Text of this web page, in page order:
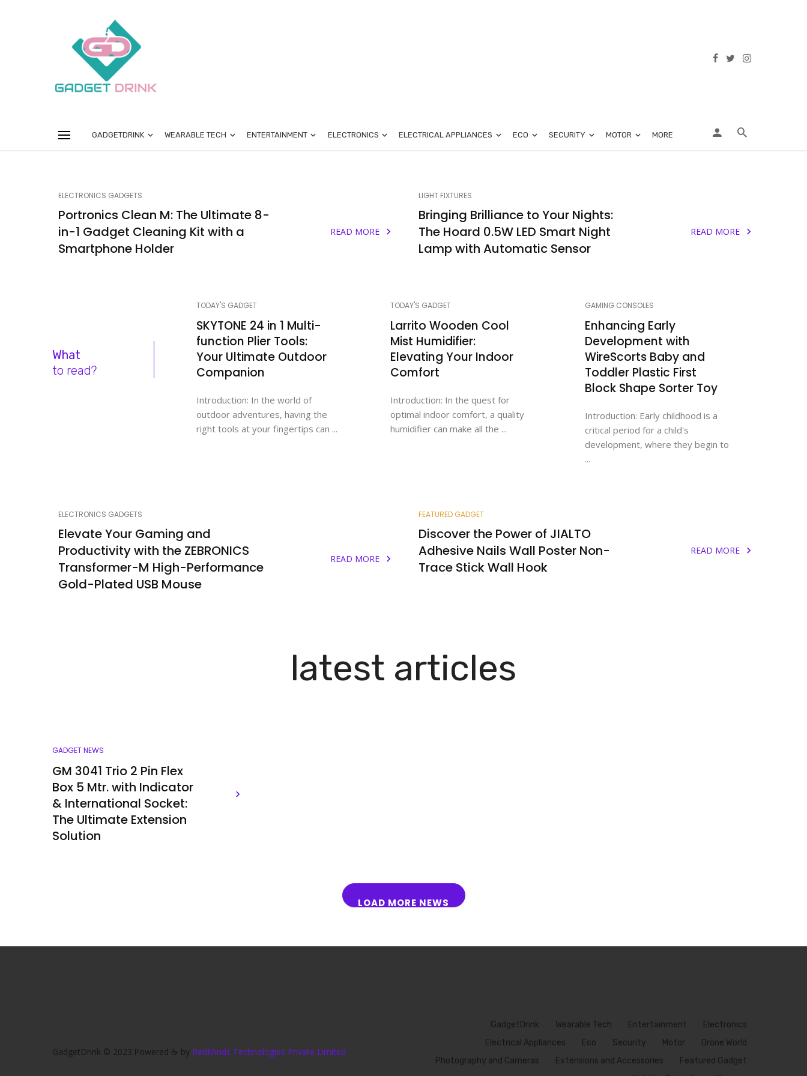
GADGETDRINK WEARABLE TECH ENTERTAINMENT ELECTRONICS ELECTRICAL APPLIANCES ECO SECURITY MOTOR MORE
ELECTRONICS GADGETS
Portronics Clean M: The Ultimate 8-
in-1 Gadget Cleaning Kit with a
Smartphone Holder
READ MORE
LIGHT FIXTURES
Bringing Brilliance to Your Nights:
The Hoard 0.5W LED Smart Night
Lamp with Automatic Sensor
READ MORE
What
to read?
TODAY'S GADGET
SKYTONE 24 in 1 Multi-
function Plier Tools:
Your Ultimate Outdoor
Companion
Introduction: In the world of
outdoor adventures, having the
right tools at your fingertips can ...
TODAY'S GADGET
Larrito Wooden Cool
Mist Humidifier:
Elevating Your Indoor
Comfort
Introduction: In the quest for
optimal indoor comfort, a quality
humidifier can make all the ...
GAMING CONSOLES
Enhancing Early
Development with
WireScorts Baby and
Toddler Plastic First
Block Shape Sorter Toy
Introduction: Early childhood is a
critical period for a child's
development, where they begin to
...
ELECTRONICS GADGETS
Elevate Your Gaming and
Productivity with the ZEBRONICS
Transformer-M High-Performance
Gold-Plated USB Mouse
READ MORE
FEATURED GADGET
Discover the Power of JIALTO
Adhesive Nails Wall Poster Non-
Trace Stick Wall Hook
READ MORE
latest articles
GADGET NEWS
GM 3041 Trio 2 Pin Flex
Box 5 Mtr. with Indicator
& International Socket:
The Ultimate Extension
Solution
LOAD MORE NEWS
GadgetDrink © 2023.Powered ☕ by RedMinds Technologies Private Limited
GadgetDrink Wearable Tech Entertainment
Electronics
Electrical Appliances
Eco Security Motor
Drone World
Photography and Cameras
Extensions and Accessories
Featured Gadget